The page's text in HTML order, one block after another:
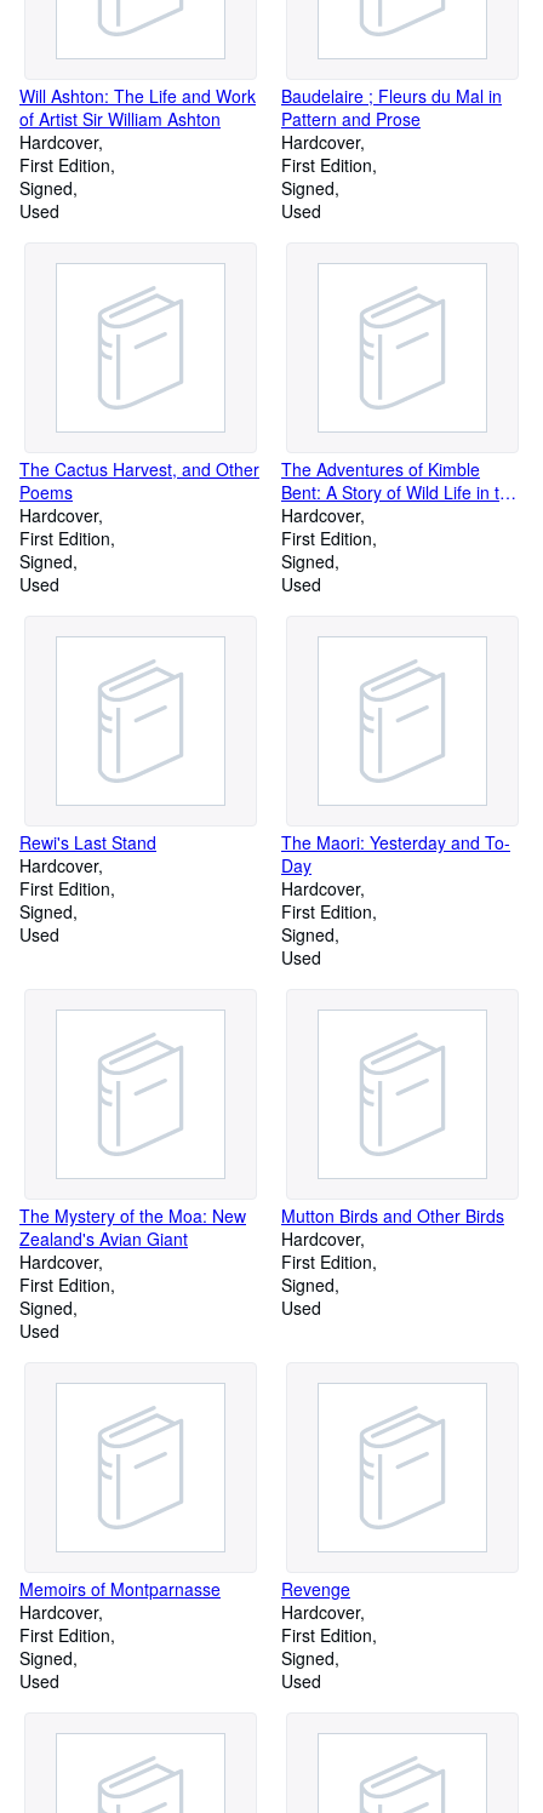
Will Ashton: The Life and Work
of Artist Sir William Ashton
Hardcover
First Edition
Signed
Used
Baudelaire ; Fleurs du Mal in
Pattern and Prose
Hardcover
First Edition
Signed
Used
The Cactus Harvest, and Other
Poems
Hardcover
First Edition
Signed
Used
The Adventures of Kimble
Bent: A Story of Wild Life in the
New Zealand Bush
Hardcover
First Edition
Signed
Used
Rewi's Last Stand
Hardcover
First Edition
Signed
Used
The Maori: Yesterday and To-
Day
Hardcover
First Edition
Signed
Used
The Mystery of the Moa: New
Zealand's Avian Giant
Hardcover
First Edition
Signed
Used
Mutton Birds and Other Birds
Hardcover
First Edition
Signed
Used
Memoirs of Montparnasse
Hardcover
First Edition
Signed
Used
Revenge
Hardcover
First Edition
Signed
Used